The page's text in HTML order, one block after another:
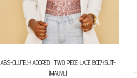
ABS-OLUTELY ADORED | TWO PIECE LACE BODYSUIT-
(MAUVE)